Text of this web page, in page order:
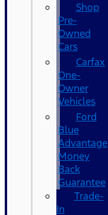
Shop
Pre-
Owned
Cars
Carfax
One-
Owner
Vehicles
Ford
Blue
Advantage
Money
Back
Guarantee
Trade-
In